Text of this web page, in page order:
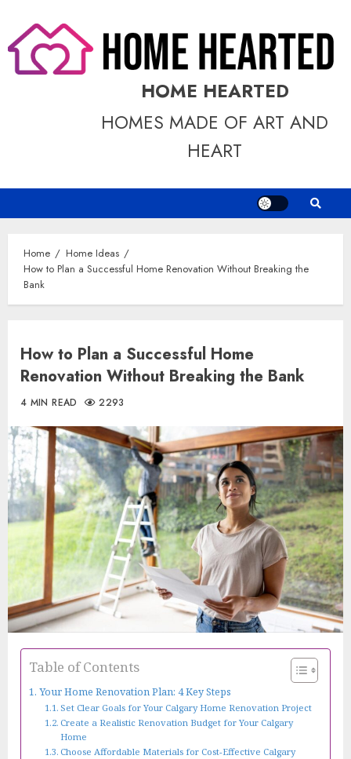
content
HOME HEARTED
HOMES MADE OF ART AND
HEART
Home
Home Ideas
How to Plan a Successful Home Renovation Without Breaking the
Bank
How to Plan a Successful Home
Renovation Without Breaking the Bank
4 MIN READ 2293
Table of Contents
Your Home Renovation Plan: 4 Key Steps
Set Clear Goals for Your Calgary Home Renovation Project
Create a Realistic Renovation Budget for Your Calgary
Home
Choose Affordable Materials for Cost-Effective Calgary